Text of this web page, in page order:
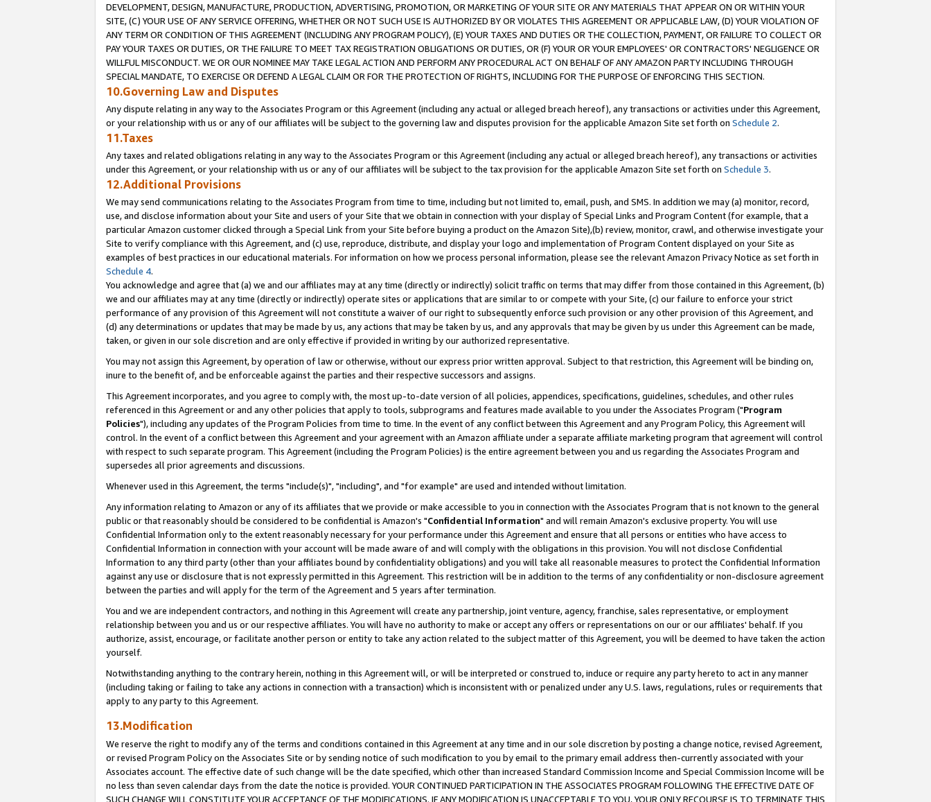
DEVELOPMENT, DESIGN, MANUFACTURE, PRODUCTION, ADVERTISING, PROMOTION, OR MARKETING OF YOUR SITE OR ANY MATERIALS THAT APPEAR ON OR WITHIN YOUR
SITE, (C) YOUR USE OF ANY SERVICE OFFERING, WHETHER OR NOT SUCH USE IS AUTHORIZED BY OR VIOLATES THIS AGREEMENT OR APPLICABLE LAW, (D) YOUR VIOLATION OF
ANY TERM OR CONDITION OF THIS AGREEMENT (INCLUDING ANY PROGRAM POLICY), (E) YOUR TAXES AND DUTIES OR THE COLLECTION, PAYMENT, OR FAILURE TO COLLECT OR
PAY YOUR TAXES OR DUTIES, OR THE FAILURE TO MEET TAX REGISTRATION OBLIGATIONS OR DUTIES, OR (F) YOUR OR YOUR EMPLOYEES' OR CONTRACTORS' NEGLIGENCE OR
WILLFUL MISCONDUCT. WE OR OUR NOMINEE MAY TAKE LEGAL ACTION AND PERFORM ANY PROCEDURAL ACT ON BEHALF OF ANY AMAZON PARTY INCLUDING THROUGH
SPECIAL MANDATE, TO EXERCISE OR DEFEND A LEGAL CLAIM OR FOR THE PROTECTION OF RIGHTS, INCLUDING FOR THE PURPOSE OF ENFORCING THIS SECTION.
10.Governing Law and Disputes
Any dispute relating in any way to the Associates Program or this Agreement (including any actual or alleged breach hereof), any transactions or activities under this Agreement,
or your relationship with us or any of our affiliates will be subject to the governing law and disputes provision for the applicable Amazon Site set forth on Schedule 2.
11.Taxes
Any taxes and related obligations relating in any way to the Associates Program or this Agreement (including any actual or alleged breach hereof), any transactions or activities
under this Agreement, or your relationship with us or any of our affiliates will be subject to the tax provision for the applicable Amazon Site set forth on Schedule 3.
12.Additional Provisions
We may send communications relating to the Associates Program from time to time, including but not limited to, email, push, and SMS. In addition we may (a) monitor, record,
use, and disclose information about your Site and users of your Site that we obtain in connection with your display of Special Links and Program Content (for example, that a
particular Amazon customer clicked through a Special Link from your Site before buying a product on the Amazon Site),(b) review, monitor, crawl, and otherwise investigate your
Site to verify compliance with this Agreement, and (c) use, reproduce, distribute, and display your logo and implementation of Program Content displayed on your Site as
examples of best practices in our educational materials. For information on how we process personal information, please see the relevant Amazon Privacy Notice as set forth in
Schedule 4.
You acknowledge and agree that (a) we and our affiliates may at any time (directly or indirectly) solicit traffic on terms that may differ from those contained in this Agreement, (b)
we and our affiliates may at any time (directly or indirectly) operate sites or applications that are similar to or compete with your Site, (c) our failure to enforce your strict
performance of any provision of this Agreement will not constitute a waiver of our right to subsequently enforce such provision or any other provision of this Agreement, and
(d) any determinations or updates that may be made by us, any actions that may be taken by us, and any approvals that may be given by us under this Agreement can be made,
taken, or given in our sole discretion and are only effective if provided in writing by our authorized representative.
You may not assign this Agreement, by operation of law or otherwise, without our express prior written approval. Subject to that restriction, this Agreement will be binding on,
inure to the benefit of, and be enforceable against the parties and their respective successors and assigns.
This Agreement incorporates, and you agree to comply with, the most up-to-date version of all policies, appendices, specifications, guidelines, schedules, and other rules
referenced in this Agreement or and any other policies that apply to tools, subprograms and features made available to you under the Associates Program ("Program
Policies"), including any updates of the Program Policies from time to time. In the event of any conflict between this Agreement and any Program Policy, this Agreement will
control. In the event of a conflict between this Agreement and your agreement with an Amazon affiliate under a separate affiliate marketing program that agreement will control
with respect to such separate program. This Agreement (including the Program Policies) is the entire agreement between you and us regarding the Associates Program and
supersedes all prior agreements and discussions.
Whenever used in this Agreement, the terms "include(s)", "including", and "for example" are used and intended without limitation.
Any information relating to Amazon or any of its affiliates that we provide or make accessible to you in connection with the Associates Program that is not known to the general
public or that reasonably should be considered to be confidential is Amazon's "Confidential Information" and will remain Amazon's exclusive property. You will use
Confidential Information only to the extent reasonably necessary for your performance under this Agreement and ensure that all persons or entities who have access to
Confidential Information in connection with your account will be made aware of and will comply with the obligations in this provision. You will not disclose Confidential
Information to any third party (other than your affiliates bound by confidentiality obligations) and you will take all reasonable measures to protect the Confidential Information
against any use or disclosure that is not expressly permitted in this Agreement. This restriction will be in addition to the terms of any confidentiality or non-disclosure agreement
between the parties and will apply for the term of the Agreement and 5 years after termination.
You and we are independent contractors, and nothing in this Agreement will create any partnership, joint venture, agency, franchise, sales representative, or employment
relationship between you and us or our respective affiliates. You will have no authority to make or accept any offers or representations on our or our affiliates' behalf. If you
authorize, assist, encourage, or facilitate another person or entity to take any action related to the subject matter of this Agreement, you will be deemed to have taken the action
yourself.
Notwithstanding anything to the contrary herein, nothing in this Agreement will, or will be interpreted or construed to, induce or require any party hereto to act in any manner
(including taking or failing to take any actions in connection with a transaction) which is inconsistent with or penalized under any U.S. laws, regulations, rules or requirements that
apply to any party to this Agreement.
13.Modification
We reserve the right to modify any of the terms and conditions contained in this Agreement at any time and in our sole discretion by posting a change notice, revised Agreement,
or revised Program Policy on the Associates Site or by sending notice of such modification to you by email to the primary email address then-currently associated with your
Associates account. The effective date of such change will be the date specified, which other than increased Standard Commission Income and Special Commission Income will be
no less than seven calendar days from the date the notice is provided. YOUR CONTINUED PARTICIPATION IN THE ASSOCIATES PROGRAM FOLLOWING THE EFFECTIVE DATE OF
SUCH CHANGE WILL CONSTITUTE YOUR ACCEPTANCE OF THE MODIFICATIONS. IF ANY MODIFICATION IS UNACCEPTABLE TO YOU, YOUR ONLY RECOURSE IS TO TERMINATE THIS